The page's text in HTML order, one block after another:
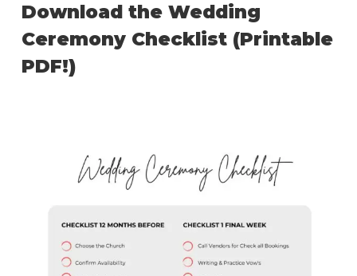
Download the Wedding
Ceremony Checklist (Printable
PDF!)